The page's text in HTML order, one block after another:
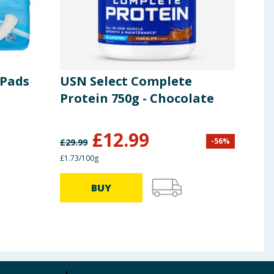
USN Select Complete
Protein 750g - Chocolate
£29.99 £12.99 -56%
£1.73/100g
BUY